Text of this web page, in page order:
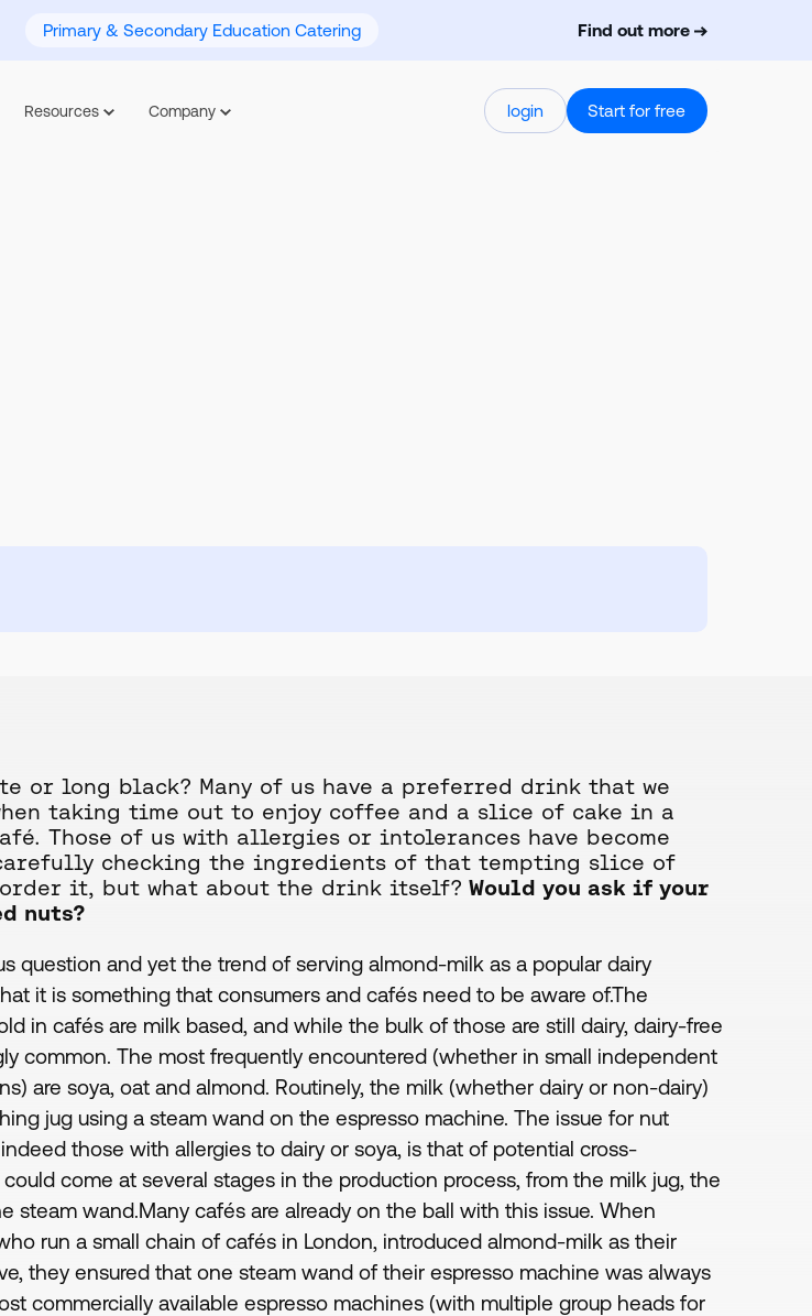
Primary & Secondary Education Catering Find out more
Resources Company login Start for free
or long black? Many of us have a preferred drink that we
taking time out to enjoy coffee and a slice of cake in a
Those of us with allergies or intolerances have become
checking the ingredients of that tempting slice of
order it, but what about the drink itself? Would you ask if your
nuts?
question and yet the trend of serving almond-milk as a popular dairy
it is something that consumers and cafés need to be aware of.The
in cafés are milk based, and while the bulk of those are still dairy, dairy-free
common. The most frequently encountered (whether in small independent
are soya, oat and almond. Routinely, the milk (whether dairy or non-dairy)
jug using a steam wand on the espresso machine. The issue for nut
those with allergies to dairy or soya, is that of potential cross-
come at several stages in the production process, from the milk jug, the
steam wand.Many cafés are already on the ball with this issue. When
run a small chain of cafés in London, introduced almond-milk as their
they ensured that one steam wand of their espresso machine was always
commercially available espresso machines (with multiple group heads for